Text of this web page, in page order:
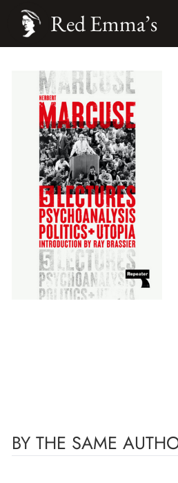
Red Emma’s
BY THE SAME